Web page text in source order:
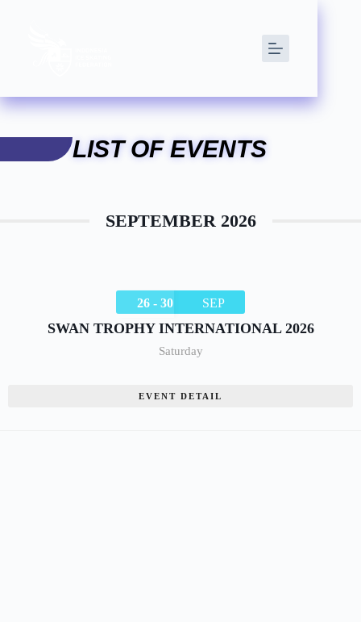
LIST OF EVENTS
SEPTEMBER 2026
26 - 30 SEP
SWAN TROPHY INTERNATIONAL 2026
Saturday
EVENT DETAIL